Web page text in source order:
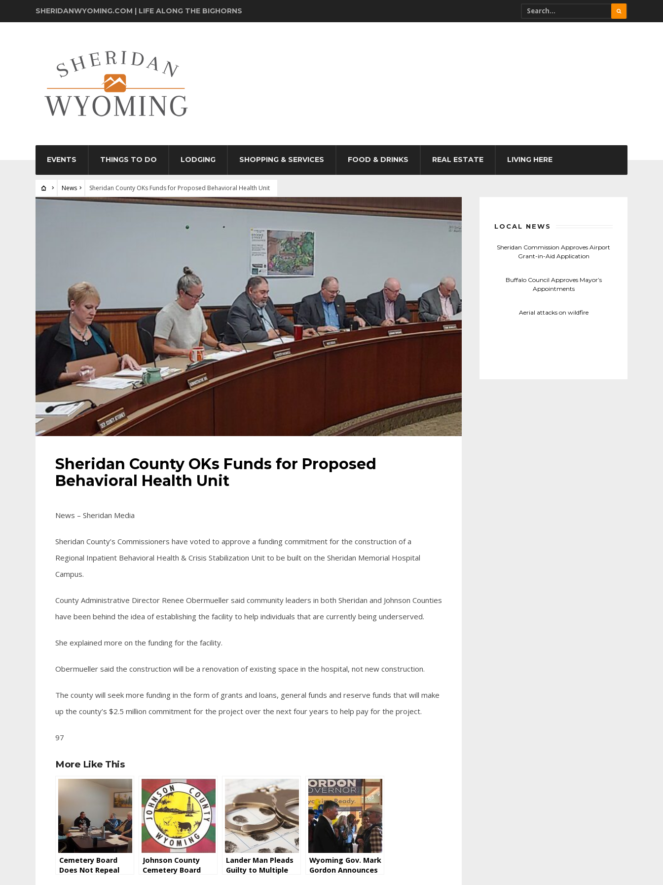
SHERIDANWYOMING.COM | LIFE ALONG THE BIGHORNS
EVENTS THINGS TO DO LODGING SHOPPING & SERVICES FOOD & DRINKS REAL ESTATE LIVING HERE
News Sheridan County OKs Funds for Proposed Behavioral Health Unit
Sheridan County OKs Funds for Proposed
Behavioral Health Unit
News – Sheridan Media
Sheridan County’s Commissioners have voted to approve a funding commitment for the construction of a
Regional Inpatient Behavioral Health & Crisis Stabilization Unit to be built on the Sheridan Memorial Hospital
Campus.
County Administrative Director Renee Obermueller said community leaders in both Sheridan and Johnson Counties
have been behind the idea of establishing the facility to help individuals that are currently being underserved.
She explained more on the funding for the facility.
Obermueller said the construction will be a renovation of existing space in the hospital, not new construction.
The county will seek more funding in the form of grants and loans, general funds and reserve funds that will make
up the county’s $2.5 million commitment for the project over the next four years to help pay for the project.
97
More Like This
Cemetery Board
Does Not Repeal
Johnson County
Cemetery Board
Lander Man Pleads
Guilty to Multiple
Wyoming Gov. Mark
Gordon Announces
LOCAL NEWS
Sheridan Commission Approves Airport
Grant-in-Aid Application
Buffalo Council Approves Mayor’s
Appointments
Aerial attacks on wildfire